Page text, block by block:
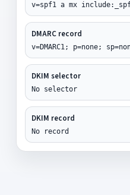
v=spf1 a mx
DMARC record
v=DMARC1; p=none;
DKIM selector
No selector
DKIM record
No record